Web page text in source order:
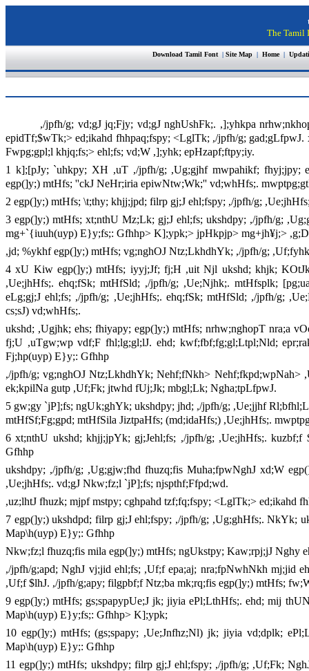
The Tamil
Download Tamil Font | Site Map| Home |
,/jpfh/g; vd;gJ jq;Fjy; vd;gJ nghUshFk;. ,];yhkpa
epidTf;$wTk;> ed;ikahd fhhpaq;fspy; <LglTk; ,/jpfh/g;
Fwpg;gpl;l khjq;fs;> ehl;fs; vd;W ,];yhk; epHzapf;ftpy;iy.
1 k];[pJy; `uhkpy; XH ,uT ,/jpfh/g; ,Ug;gjhf mwpahikf; fhyj;jpy;
egp(]y;) mtHfs; ''ckJ NeHr;iria epiwNtw;Wk;'' vd;whHfs;.
2 egp(]y;) mtHfs; \t;thy; khjj;jpd; filrp gj;J ehl;fspy; ,/jpfh/g;
3 egp(]y;) mtHfs; xt;nthU Mz;Lk; gj;J ehl;fs; ukshdpy; ,/jpfh/g;
mg+`{iuuh(uyp) E}y;fs;: Gfhhp> K];ypk;> jpHkpjp> mg+jh¥j;>
,jd; %ykhf egp(]y;) mtHfs; vg;nghOJ Ntz;LkhdhYk; ,/jpfh/g;
4 xU Kiw egp(]y;) mtHfs; iyyj;Jf; fj;H ,uit Njl ukshd; khjk;
,Ue;jhHfs;. ehq;fSk; mtHfSld; ,/jpfh/g; ,Ue;Njhk;. mtHfsplk;
eLg;gj;J ehl;fs; ,/jpfh/g; ,Ue;jhHfs;. ehq;fSk; mtHfSld; ,/jpfh/g;
cs;sJ) vd;whHfs;.
ukshd; ,Ugjhk; ehs; fhiyapy; egp(]y;) mtHfs; nrhw;nghopT nra;a
fj;U ,uTgw;wp vdf;F fhl;lg;gl;lJ. ehd; kwf;fbf;fg;gl;Ltpl;Nld;
Fj;hp(uyp) E}y;: Gfhhp
,/jpfh/g; vg;nghOJ Ntz;LkhdhYk; Nehf;fNkh>
ek;kpilNa gutp ,Uf;Fk; jtwhd fUj;Jk; mbgl;Lk; Ngha;tpLfpwJ.
5 gw;gy `jP];fs; ngUk;ghYk; ukshdpy; jhd; ,/jpfh/g; ,Ue;jjhf
mtHfSf;Fg;gpd; mtHfSila JiztpaHfs; (md;idaHfs;) ,Ue;jhHfs;.
6 xt;nthU ukshd; khjj;jpYk; gj;Jehl;fs; ,/jpfh/g; ,Ue;jhHfs;.
Gfhhp
ukshdpy; ,/jpfh/g; ,Ug;gjw;fhd fhuzq;fis Muha;fpwNghJ xd;W
,Ue;jhHfs;. vd;gJ Nkw;fz;l `jP];fs; njspthf;Ffpd;wd.
,uz;lhtJ fhuzk; mjpf mstpy; cghpahd tzf;fq;fspy; <LglTk;> ed;ikahd
7 egp(]y;) ukshdpd; filrp gj;J ehl;fspy; ,/jpfh/g; ,Ug;ghHfs;. NkYk;
Map\h(uyp) E}y;: Gfhhp
Nkw;fz;l fhuzq;fis mila egp(]y;) mtHfs; ngUkstpy; Kaw;rpj;jJ Nghy
,/jpfh/g;apd; NghJ vj;jid ehl;fs; ,Uf;f epa;aj; nra;fpNwhNkh mj;jid
,Uf;f $lhJ. ,/jpfh/g;apy; filgpbf;f Ntz;ba mk;rq;fis egp(]y;) mtHfs;
9 egp(]y;) mtHfs; gs;spapypUe;J jk; jiyia ePl;LthHfs;. ehd; mij
Map\h(uyp) E}y;fs;: Gfhhp> K];ypk;
10 egp(]y;) mtHfs; (gs;spapy; ,Ue;Jnfhz;Nl) jk; jiyia vd;dplk;
Map\h(uyp) E}y;: Gfhhp
11 egp(]y;) mtHfs; ukshdpy; filrp gj;J ehl;fspy; ,/jpfh/g; ,Uf;Fk;